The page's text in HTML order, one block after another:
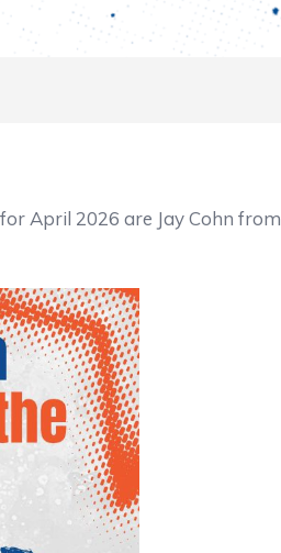
April 2026 are Jay Cohn